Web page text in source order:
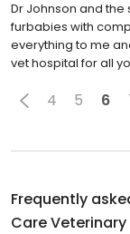
Dr Johnson and the
furbabies with
everything to me
vet hospital for all
4 5 6
Frequently
Care